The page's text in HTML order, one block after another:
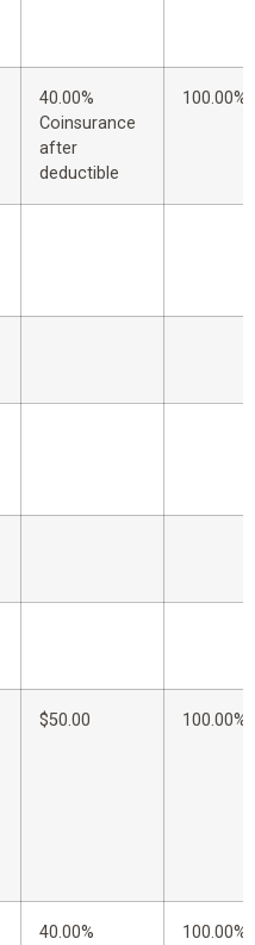
40.00%
Coinsurance
after
deductible
100.00%
$50.00 100.00%
40.00%
100.00%